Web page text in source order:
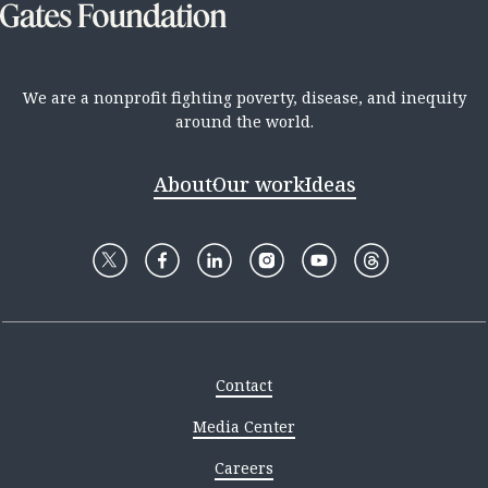
We are a nonprofit fighting poverty, disease, and inequity
around the world.
AboutOur workIdeas
Contact
Media Center
Careers